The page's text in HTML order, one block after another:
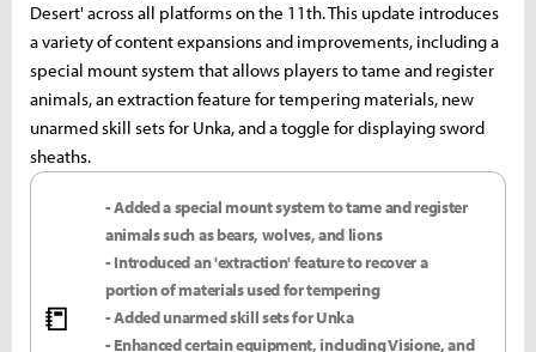
Desert' across all platforms on the 11th. This update introduces
a variety of content expansions and improvements, including a
special mount system that allows players to tame and register
animals, an extraction feature for tempering materials, new
unarmed skill sets for Unka, and a toggle for displaying sword
sheaths.
📒
- Added a special mount system to tame and register
animals such as bears, wolves, and lions
- Introduced an 'extraction' feature to recover a
portion of materials used for tempering
- Added unarmed skill sets for Unka
- Enhanced certain equipment, including Visione, and